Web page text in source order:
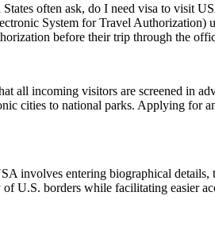
often ask, do I need visa to visit
System for Travel
before their trip through the
all incoming visitors are screened in
cities to national parks. Applying for
involves entering biographical
of U.S. borders while facilitating easier